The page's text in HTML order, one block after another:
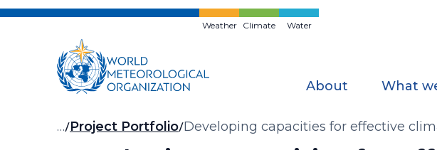
Skip
Weather Climate Water
About What
Breadcrumb
… Project Portfolio Developing capacities for effective